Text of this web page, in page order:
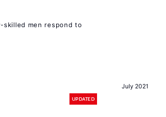
skilled men respond to
July 2021
UPDATED